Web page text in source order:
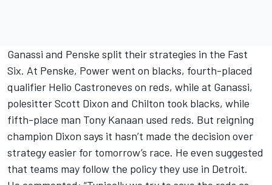
Ganassi and Penske split their strategies in the Fast
Six. At Penske, Power went on blacks, fourth-placed
qualifier Helio Castroneves on reds, while at Ganassi,
polesitter Scott Dixon and Chilton took blacks, while
fifth-place man Tony Kanaan used reds. But reigning
champion Dixon says it hasn’t made the decision over
strategy easier for tomorrow’s race. He even suggested
that teams may follow the policy they use in Detroit.